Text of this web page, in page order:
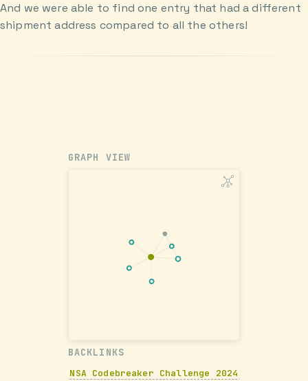
And we were able to find one entry that had a different
shipment address compared to all the others!
GRAPH VIEW
BACKLINKS
NSA Codebreaker Challenge 2024